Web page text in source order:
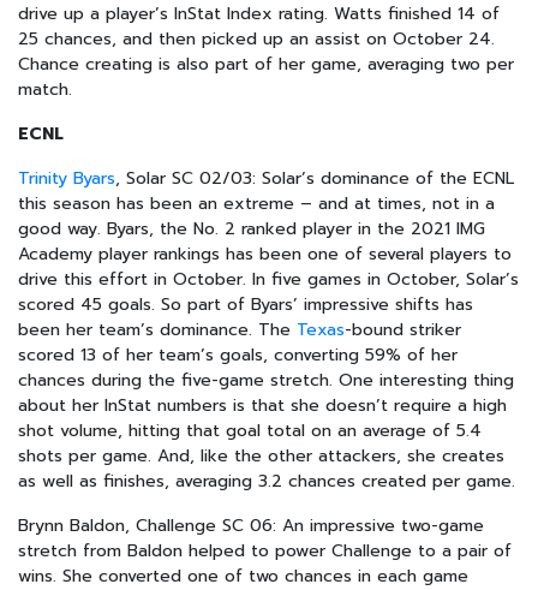
drive up a player’s InStat Index rating. Watts finished 14 of
25 chances, and then picked up an assist on October 24.
Chance creating is also part of her game, averaging two per
match.
ECNL
Trinity Byars, Solar SC 02/03: Solar’s dominance of the ECNL
this season has been an extreme – and at times, not in a
good way. Byars, the No. 2 ranked player in the 2021 IMG
Academy player rankings has been one of several players to
drive this effort in October. In five games in October, Solar’s
scored 45 goals. So part of Byars’ impressive shifts has
been her team’s dominance. The Texas-bound striker
scored 13 of her team’s goals, converting 59% of her
chances during the five-game stretch. One interesting thing
about her InStat numbers is that she doesn’t require a high
shot volume, hitting that goal total on an average of 5.4
shots per game. And, like the other attackers, she creates
as well as finishes, averaging 3.2 chances created per game.
Brynn Baldon, Challenge SC 06: An impressive two-game
stretch from Baldon helped to power Challenge to a pair of
wins. She converted one of two chances in each game